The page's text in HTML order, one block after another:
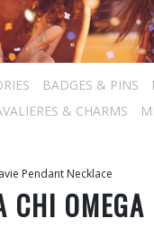
BADGES & PINS
& CHARMS
Pendant Necklace
CHI OMEGA